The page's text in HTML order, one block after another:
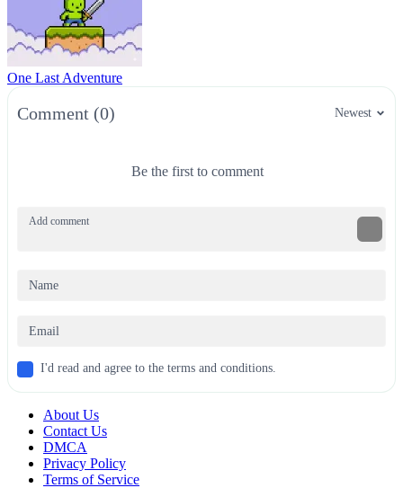
One Last Adventure
Comment (0) Newest
Be the first to comment
I'd read and agree to the terms and conditions.
About Us
Contact Us
DMCA
Privacy Policy
Terms of Service